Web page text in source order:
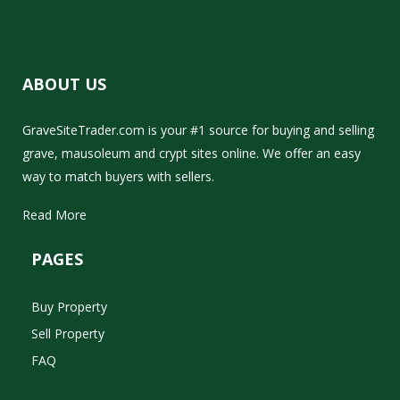
ABOUT US
GraveSiteTrader.com is your #1 source for buying and selling
grave, mausoleum and crypt sites online. We offer an easy
way to match buyers with sellers.
Read More
PAGES
Buy Property
Sell Property
FAQ